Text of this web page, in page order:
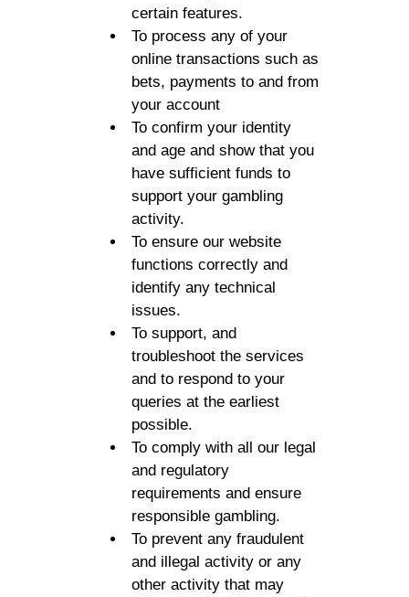
certain features.
To process any of your
online transactions such as
bets, payments to and from
your account
To confirm your identity
and age and show that you
have sufficient funds to
support your gambling
activity.
To ensure our website
functions correctly and
identify any technical
issues.
To support, and
troubleshoot the services
and to respond to your
queries at the earliest
possible.
To comply with all our legal
and regulatory
requirements and ensure
responsible gambling.
To prevent any fraudulent
and illegal activity or any
other activity that may